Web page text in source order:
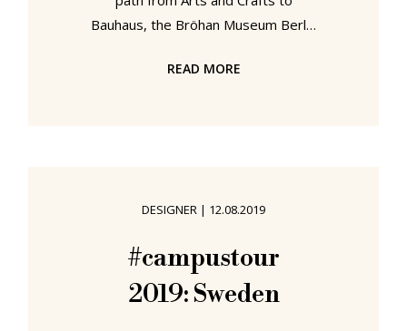
Bauhaus, the Bröhan Museum Berlin
year by exploring the path from
Bauhaus at the Bröhan Museum,
Berlin As this Bauhaus Weimar
centenary year winds down and
Bauhaus mania fades, or at least
READ MORE
DESIGNER | 12.08.2019
#campustour
2019: Sweden